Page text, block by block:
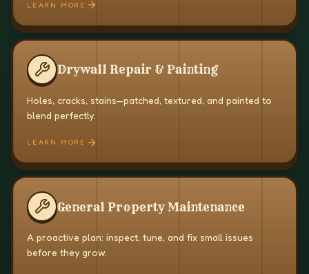
LEARN MORE
Drywall Repair & Painting
Holes, cracks, stains—patched, textured, and painted to
blend perfectly.
LEARN MORE
General Property Maintenance
A proactive plan: inspect, tune, and fix small issues
before they grow.